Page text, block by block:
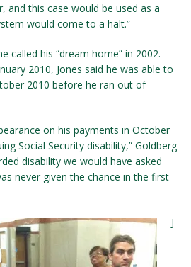
and this case would be used as a
would come to a halt.”
called his “dream home” in 2002.
2010, Jones said he was able to
2010 before he ran out of
on his payments in October
Social Security disability,” Goldberg
disability we would have asked
never given the chance in the first
J